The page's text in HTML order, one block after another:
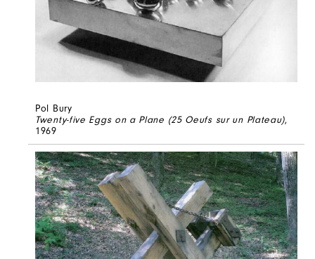
Pol Bury
Twenty-five Eggs on a Plane (25 Oeufs sur un Plateau),
1969